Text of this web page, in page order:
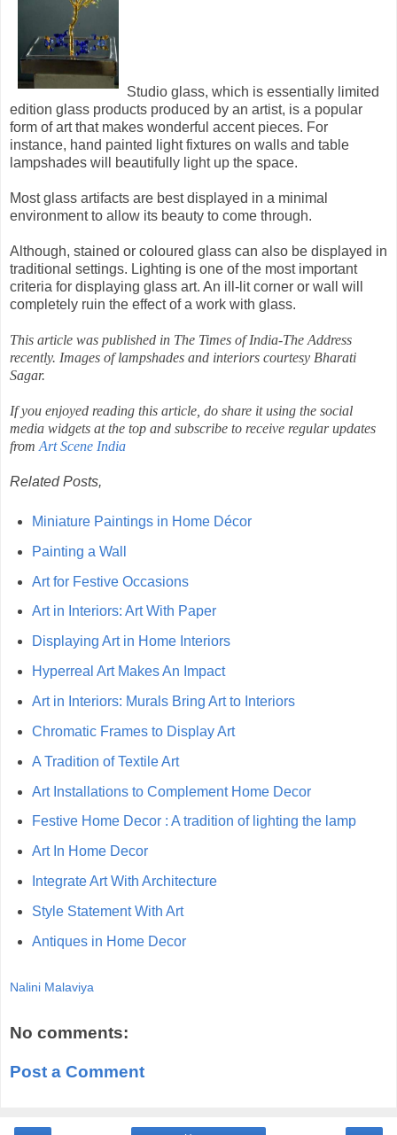
Studio glass, which is essentially limited
edition glass products produced by an artist, is a popular
form of art that makes wonderful accent pieces. For
instance, hand painted light fixtures on walls and table
lampshades will beautifully light up the space.
Most glass artifacts are best displayed in a minimal
environment to allow its beauty to come through.
Although, stained or coloured glass can also be displayed in
traditional settings. Lighting is one of the most important
criteria for displaying glass art. An ill-lit corner or wall will
completely ruin the effect of a work with glass.
This article was published in The Times of India-The Address
recently. Images of lampshades and interiors courtesy Bharati
Sagar.
If you enjoyed reading this article, do share it using the social
media widgets at the top and subscribe to receive regular updates
from Art Scene India
Related Posts,
Miniature Paintings in Home Décor
Painting a Wall
Art for Festive Occasions
Art in Interiors: Art With Paper
Displaying Art in Home Interiors
Hyperreal Art Makes An Impact
Art in Interiors: Murals Bring Art to Interiors
Chromatic Frames to Display Art
A Tradition of Textile Art
Art Installations to Complement Home Decor
Festive Home Decor : A tradition of lighting the lamp
Art In Home Decor
Integrate Art With Architecture
Style Statement With Art
Antiques in Home Decor
Nalini Malaviya
No comments:
Post a Comment